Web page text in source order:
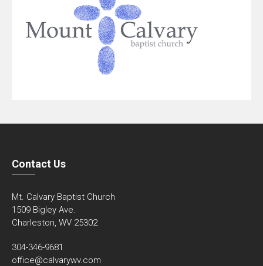
Contact Us
Mt. Calvary Baptist Church
1509 Bigley Ave.
Charleston, WV 25302
304-346-9681
office@calvarywv.com